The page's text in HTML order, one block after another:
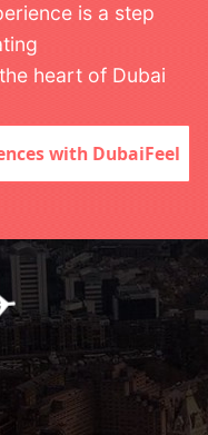
is a step
heart of Dubai
with DubaiFeel